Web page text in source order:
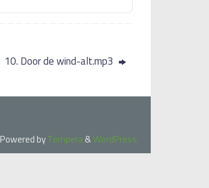
10. Door de wind-alt.mp3
Powered byTempera&WordPress.